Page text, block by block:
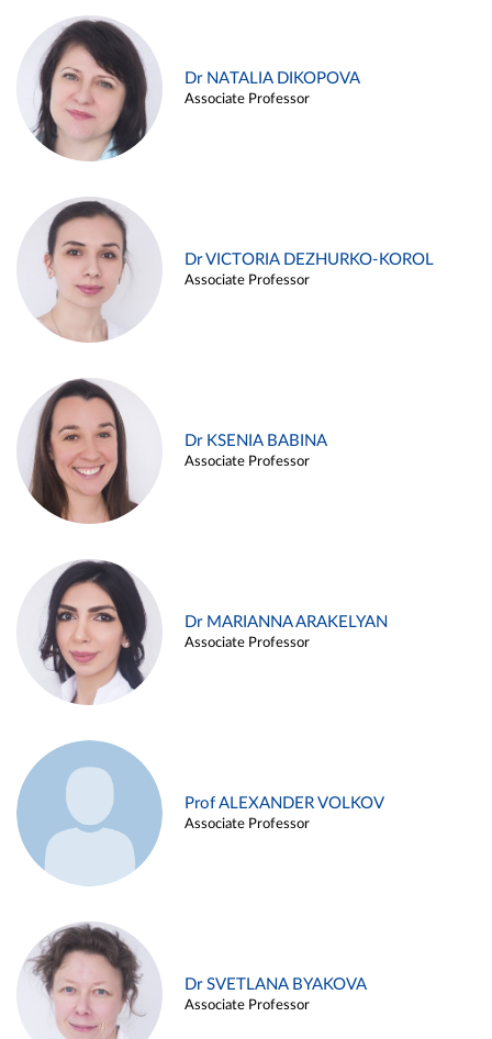
Dr NATALIA DIKOPOVA
Associate Professor
Dr VICTORIA DEZHURKO-KOROL
Associate Professor
Dr KSENIA BABINA
Associate Professor
Dr MARIANNA ARAKELYAN
Associate Professor
Prof ALEXANDER VOLKOV
Associate Professor
Dr SVETLANA BYAKOVA
Associate Professor